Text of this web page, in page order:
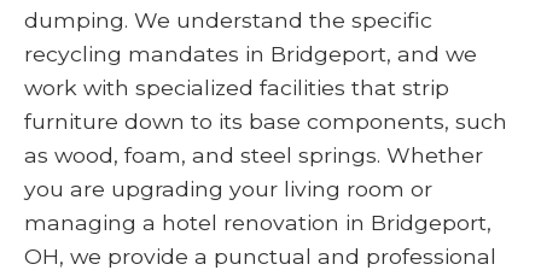
dumping. We understand the specific
recycling mandates in Bridgeport, and we
work with specialized facilities that strip
furniture down to its base components, such
as wood, foam, and steel springs. Whether
you are upgrading your living room or
managing a hotel renovation in Bridgeport,
OH, we provide a punctual and professional